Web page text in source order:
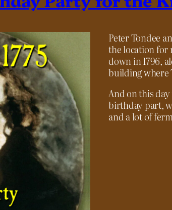
Peter Tondee
the location for
down in 1796,
building where
And on this
birthday part,
and a lot of